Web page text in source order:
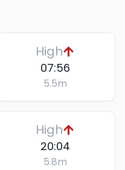
High
07:56
5.5m
High
20:04
5.8m